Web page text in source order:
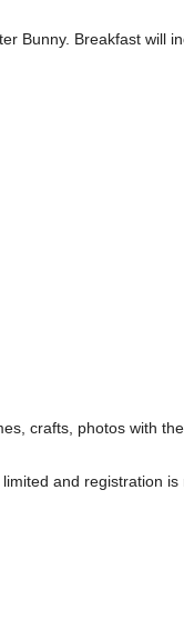
Bunny. Breakfast will
crafts, photos with
and registration is